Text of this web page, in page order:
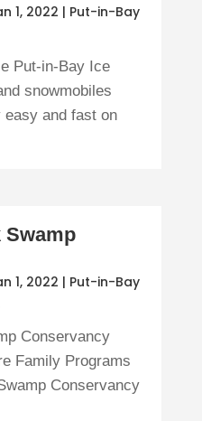
1, 2022 | Put-in-Bay
Put-in-Bay Ice
snowmobiles
and fast on
Swamp
1, 2022 | Put-in-Bay
Conservancy
Family Programs
Conservancy